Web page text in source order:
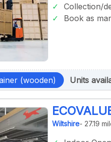
Collection/
Book as
(wooden) Units
Wiltshire- 27.19